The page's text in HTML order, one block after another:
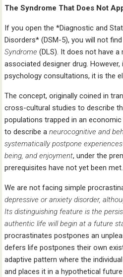
The Syndrome That Does Not
If you open the *Diagnostic and
Disorders* (DSM-5), you will not
Syndrome (DLS). It does not have a
associated designer drug.
psychology consultations, it is the
The concept, originally coined in
cross-cultural studies to describe
populations trapped in an
to describe aneurocognitive and
systematically postpone
being, and enjoyment, under the
prerequisites have not yet been met.
We are not facing simple
depressive or anxiety disorder,
Its distinguishing feature is the
authentic life will begin at a future
procrastinates postpones an
defers life postpones their own
adaptive pattern where the
and places it in a hypothetical